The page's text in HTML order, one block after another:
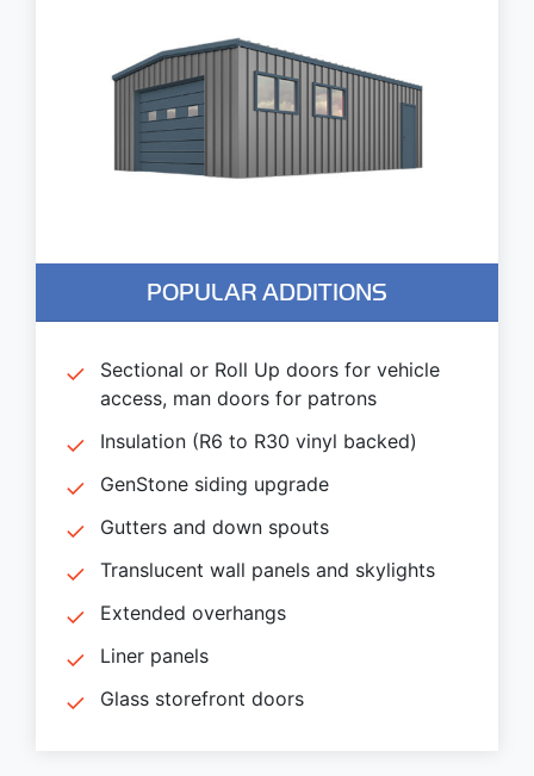
POPULAR ADDITIONS
Sectional or Roll Up doors for vehicle
access, man doors for patrons
Insulation (R6 to R30 vinyl backed)
GenStone siding upgrade
Gutters and down spouts
Translucent wall panels and skylights
Extended overhangs
Liner panels
Glass storefront doors